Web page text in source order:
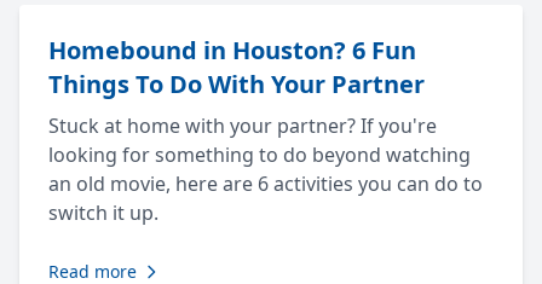
Homebound in Houston? 6 Fun
Things To Do With Your Partner
Stuck at home with your partner? If you're
looking for something to do beyond watching
an old movie, here are 6 activities you can do to
switch it up.
Read more